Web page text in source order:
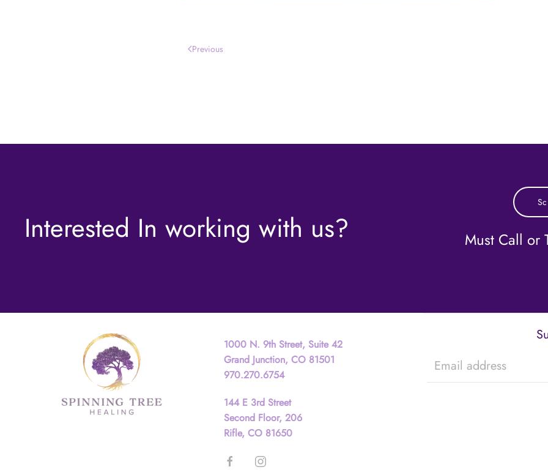
Previous
Interested In working with us? Must Call or
1000 N. 9th Street, Suite 42
Grand Junction, CO 81501
970.270.6754
144 E 3rd Street
Second Floor, 206
Rifle, CO 81650